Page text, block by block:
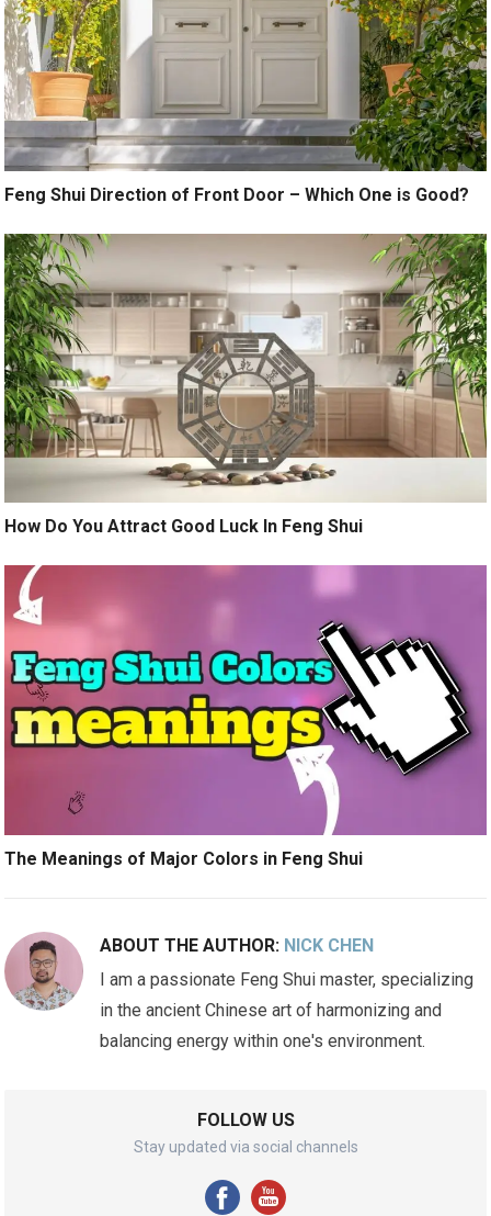
Feng Shui Direction of Front Door – Which One is Good?
How Do You Attract Good Luck In Feng Shui
The Meanings of Major Colors in Feng Shui
ABOUT THE AUTHOR: NICK CHEN
I am a passionate Feng Shui master, specializing
in the ancient Chinese art of harmonizing and
balancing energy within one's environment.
FOLLOW US
Stay updated via social channels